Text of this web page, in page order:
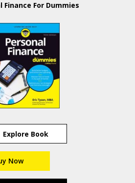
Finance For Dummies
Explore Book
Now